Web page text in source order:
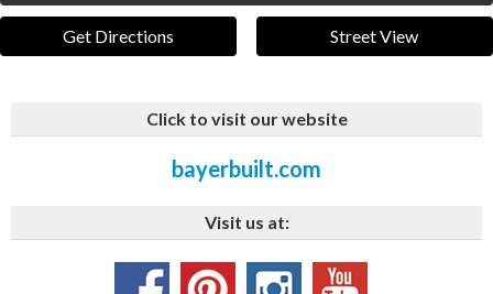
Get Directions Street View
Click to visit our website
bayerbuilt.com
Visit us at: